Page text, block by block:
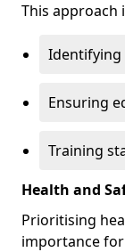
This approach
Identifying
Ensuring
Training
Health and
Prioritising
importance